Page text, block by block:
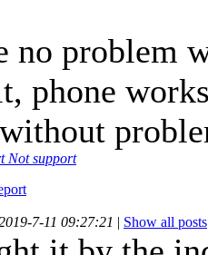
no problem
phone
Not support
7-11 09:27:21 | Show all posts